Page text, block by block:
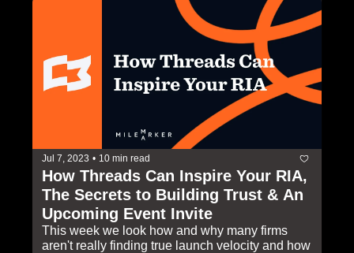
Jul 7, 2023 • 10 min read
How Threads Can Inspire Your RIA,
The Secrets to Building Trust & An
Upcoming Event Invite
This week we look how and why many firms
aren't really finding true launch velocity and how